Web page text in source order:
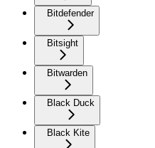
Bitdefender
Bitsight
Bitwarden
Black Duck
Black Kite